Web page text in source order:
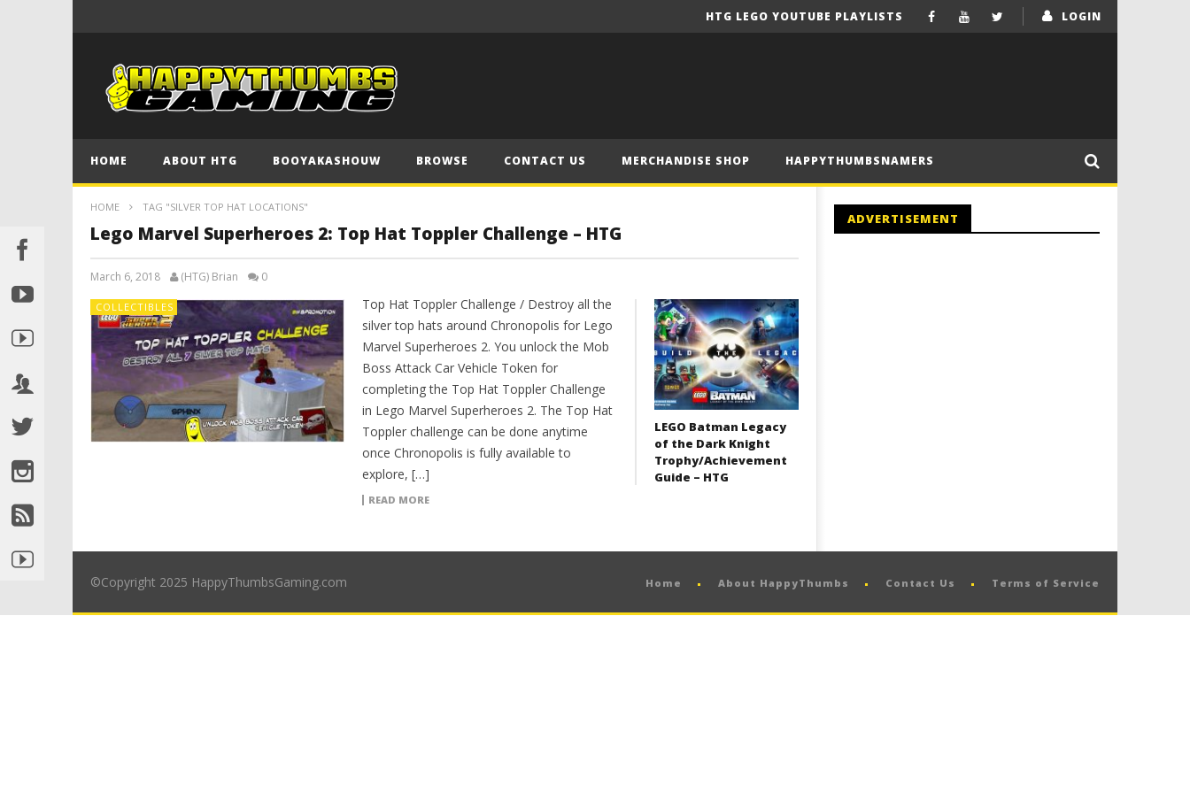
LOGIN
HTG LEGO YOUTUBE PLAYLISTS
HOME ABOUT HTG BOOYAKASHOUW BROWSE CONTACT US MERCHANDISE SHOP HAPPYTHUMBSNAMERS
HOME TAG "SILVER TOP HAT LOCATIONS"
Lego Marvel Superheroes 2: Top Hat Toppler Challenge – HTG
March 6, 2018 (HTG) Brian 0
COLLECTIBLES
Top Hat Toppler Challenge / Destroy all the
silver top hats around Chronopolis for Lego
Marvel Superheroes 2. You unlock the Mob
Boss Attack Car Vehicle Token for
completing the Top Hat Toppler Challenge
in Lego Marvel Superheroes 2. The Top Hat
Toppler challenge can be done anytime
once Chronopolis is fully available to
explore, […]
READ MORE
LEGO Batman Legacy
of the Dark Knight
Trophy/Achievement
Guide – HTG
ADVERTISEMENT
©Copyright 2025 HappyThumbsGaming.com Home About HappyThumbs Contact Us Terms of Service